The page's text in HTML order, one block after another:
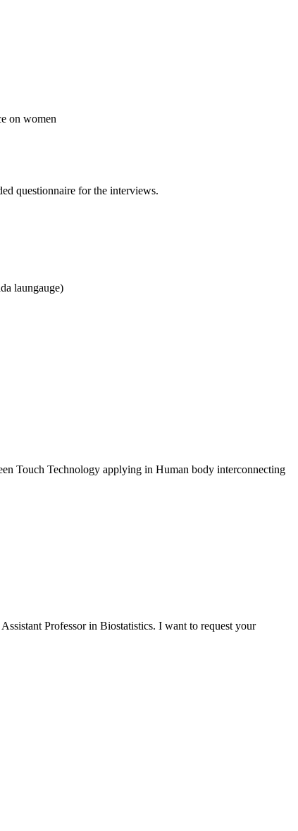
on women
questionnaire for the interviews.
laungauge)
Touch Technology applying in Human body interconnecting
Professor in Biostatistics. I want to request your